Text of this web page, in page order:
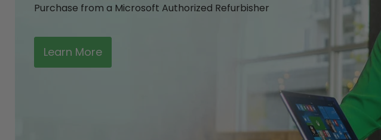
Purchase from a Microsoft Authorized Refurbisher
Learn More